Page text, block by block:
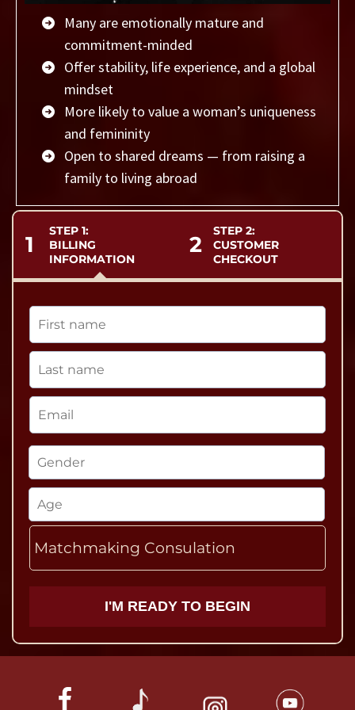
Many are emotionally mature and
commitment-minded
Offer stability, life experience, and a global
mindset
More likely to value a woman’s uniqueness
and femininity
Open to shared dreams — from raising a
family to living abroad
1
STEP 1:
BILLING
INFORMATION
2
STEP 2:
CUSTOMER
CHECKOUT
Matchmaking Consulation
I'M READY TO BEGIN